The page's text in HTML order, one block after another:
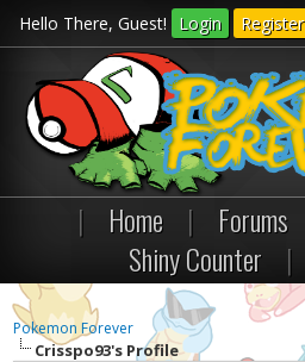
Hello There, Guest! Login Register
| Home | Forums
Shiny Counter
|
Pokemon Forever
Crisspo93's Profile